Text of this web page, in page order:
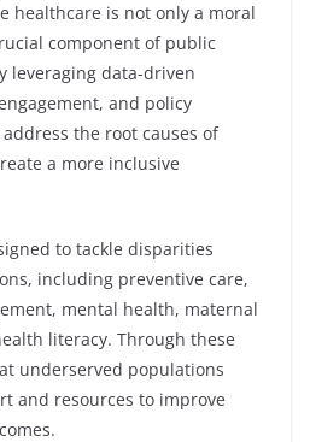
healthcare is not only a moral
component of public
leveraging data-driven
and policy
address the root causes of
a more inclusive
to tackle disparities
including preventive care,
mental health, maternal
literacy. Through these
underserved populations
and resources to improve